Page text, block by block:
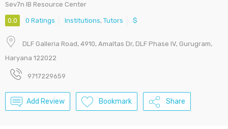
Sev7n IB Resource Center
0.0 0 Ratings Institutions, Tutors $
DLF Galleria Road, 4910, Amaltas Dr, DLF Phase IV, Gurugram,
Haryana 122022
9717229659
Add Review Bookmark Share